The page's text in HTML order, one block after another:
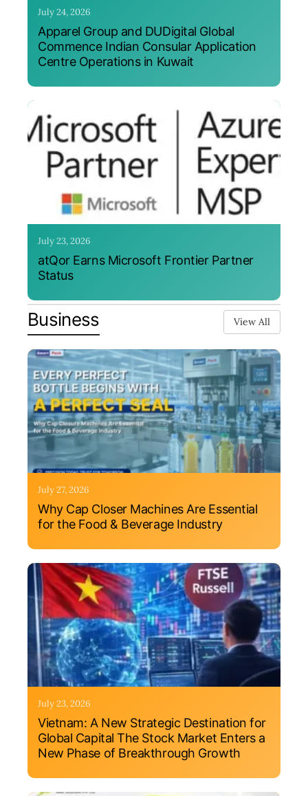
July 24, 2026
Apparel Group and DUDigital Global
Commence Indian Consular Application
Centre Operations in Kuwait
July 23, 2026
atQor Earns Microsoft Frontier Partner
Status
Business View All
July 27, 2026
Why Cap Closer Machines Are Essential
for the Food & Beverage Industry
July 23, 2026
Vietnam: A New Strategic Destination for
Global Capital The Stock Market Enters a
New Phase of Breakthrough Growth